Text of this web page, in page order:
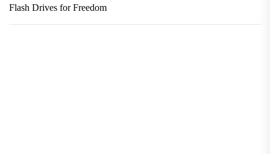
Flash Drives for Freedom